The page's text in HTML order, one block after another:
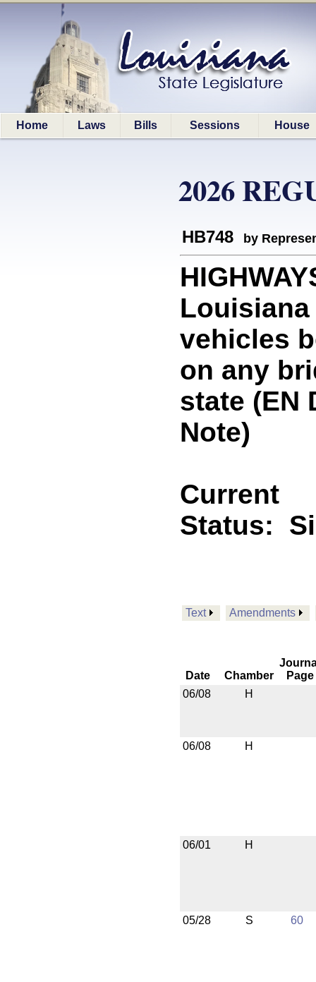
Home Laws Bills Sessions House
2026
HB748 by
vehicles
on any
state (EN
Note)
Current
Status:
Text Amendments
Date Chamber
Page
06/08
H
06/08 H
06/01 H
05/28 S 60